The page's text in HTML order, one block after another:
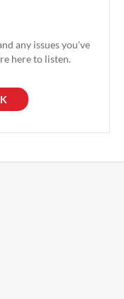
any issues you've
here to listen.